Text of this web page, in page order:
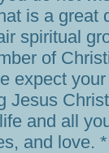
is a great
spiritual
of
expect
Jesus
and all
and love.